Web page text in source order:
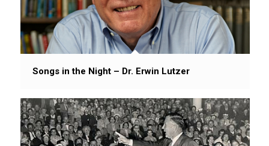
Songs in the Night – Dr. Erwin Lutzer